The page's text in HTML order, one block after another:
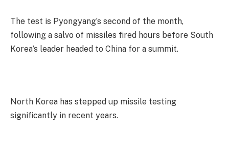
The test is Pyongyang’s second of the month,
following a salvo of missiles fired hours before South
Korea’s leader headed to China for a summit.
North Korea has stepped up missile testing
significantly in recent years.